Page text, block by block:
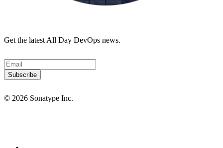
Get the latest All Day DevOps news.
© 2026 Sonatype Inc.